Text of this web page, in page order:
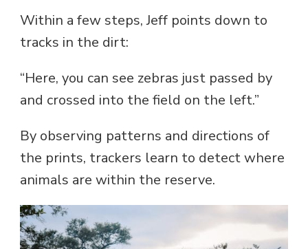
Within a few steps, Jeff points down to
tracks in the dirt:
“Here, you can see zebras just passed by
and crossed into the field on the left.”
By observing patterns and directions of
the prints, trackers learn to detect where
animals are within the reserve.